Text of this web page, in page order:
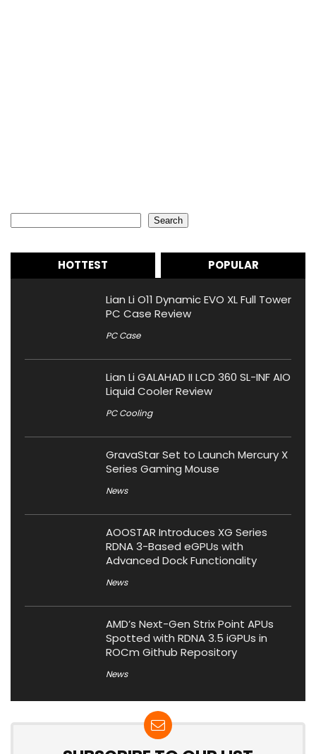
Search
HOTTEST POPULAR
Lian Li O11 Dynamic EVO XL Full Tower
PC Case Review
PC Case
Lian Li GALAHAD II LCD 360 SL-INF AIO
Liquid Cooler Review
PC Cooling
GravaStar Set to Launch Mercury X
Series Gaming Mouse
News
AOOSTAR Introduces XG Series
RDNA 3-Based eGPUs with
Advanced Dock Functionality
News
AMD’s Next-Gen Strix Point APUs
Spotted with RDNA 3.5 iGPUs in
ROCm Github Repository
News